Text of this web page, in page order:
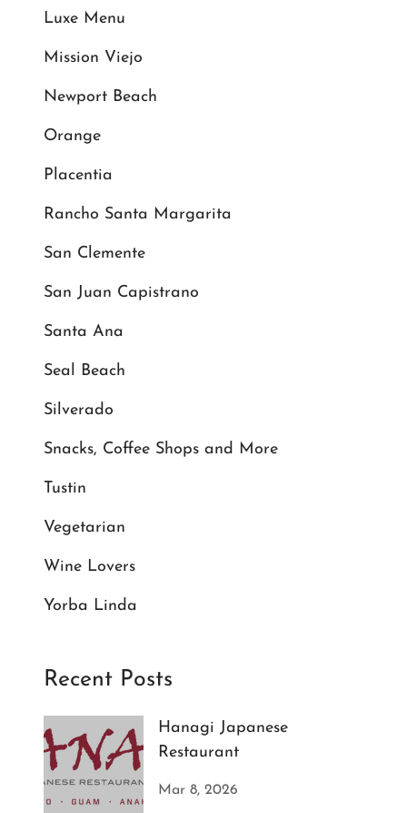
Luxe Menu
Mission Viejo
Newport Beach
Orange
Placentia
Rancho Santa Margarita
San Clemente
San Juan Capistrano
Santa Ana
Seal Beach
Silverado
Snacks, Coffee Shops and More
Tustin
Vegetarian
Wine Lovers
Yorba Linda
Recent Posts
Hanagi Japanese
Restaurant
Mar 8, 2026